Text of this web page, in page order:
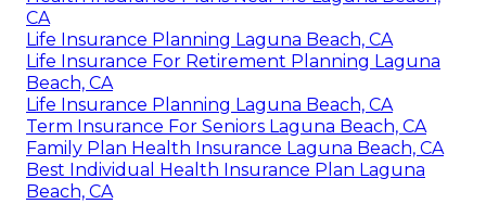
CA
Life Insurance Planning Laguna Beach, CA
Life Insurance For Retirement Planning Laguna
Beach, CA
Life Insurance Planning Laguna Beach, CA
Term Insurance For Seniors Laguna Beach, CA
Family Plan Health Insurance Laguna Beach, CA
Best Individual Health Insurance Plan Laguna
Beach, CA